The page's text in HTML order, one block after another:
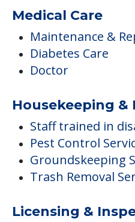
Medical Care
Maintenance &
Diabetes Care
Doctor
Housekeeping &
Staff trained in
Pest Control
Groundskeeping
Trash Removal
Licensing &